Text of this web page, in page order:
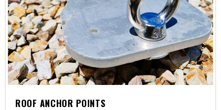
ROOF ANCHOR POINTS